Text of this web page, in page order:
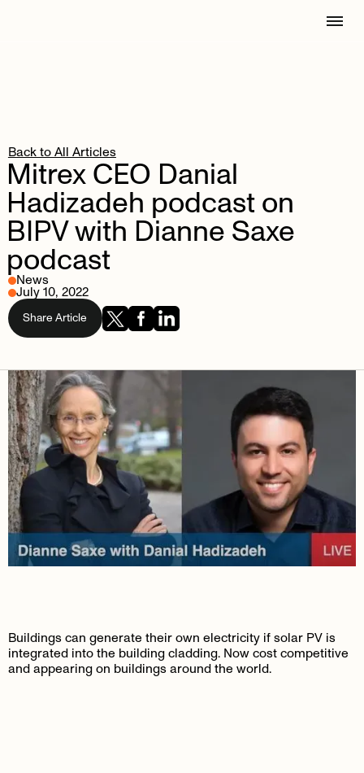
Back to All Articles
MitrexCEO Danial
Hadizadeh podcaston
BIPVwith Dianne Saxe
podcast
News
July 10, 2022
Share Article
Buildings can generate their own electricity if solar PV is
integrated into the building cladding. Now cost competitive
and appearing on buildings around the world.